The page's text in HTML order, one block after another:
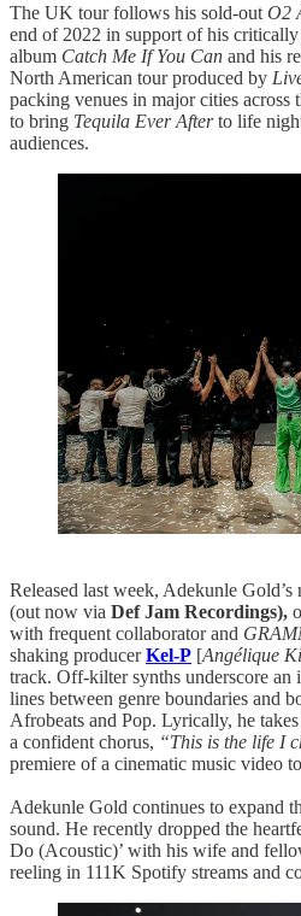
The UK tour follows his sold-out O2
end of 2022 in support of his
album Catch Me If You Can and his
North American tour produced by
packing venues in major cities across
to bring Tequila Ever Afterto life
audiences.
Released last week, Adekunle
(out now via Def Jam Recordings),
with frequent collaborator and
shaking producerKel-P [Angélique
track. Off-kilter synths underscore an
lines between genre boundaries and
Afrobeats and Pop. Lyrically, he
a confident chorus, “This is the life I
premiere of a cinematic music video
Adekunle Gold continues to expand
sound. He recently dropped the
Do (Acoustic)’ with his wife and
reeling in 111K Spotify streams and